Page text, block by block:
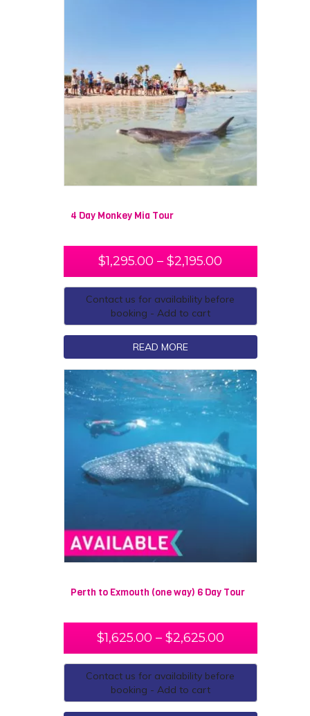
4 Day Monkey Mia Tour
$1,295.00 – $2,195.00
Contact us for availability before
booking - Add to cart
READ MORE
Perth to Exmouth (one way) 6 Day Tour
$1,625.00 – $2,625.00
Contact us for availability before
booking - Add to cart